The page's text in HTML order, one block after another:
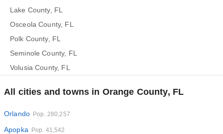
Lake County, FL
Osceola County, FL
Polk County, FL
Seminole County, FL
Volusia County, FL
All cities and towns in Orange County, FL
Orlando Pop. 280,257
Apopka Pop. 41,542